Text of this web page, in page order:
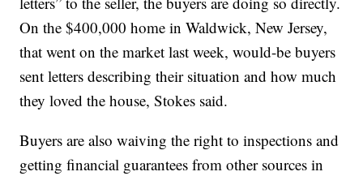
On the $400,000 home in Waldwick, New Jersey,
that went on the market last week, would-be buyers
sent letters describing their situation and how much
they loved the house, Stokes said.
Buyers are also waiving the right to inspections and
getting financial guarantees from other sources in